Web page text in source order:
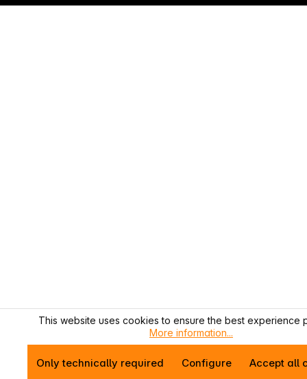
This website uses cookies to ensure the best experience
More information...
Only technically required Configure Accept all